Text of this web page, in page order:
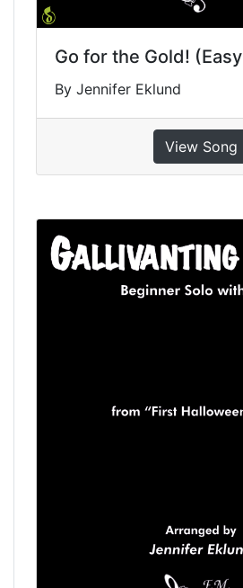
Go for the Gold!
By Jennifer Eklund
View Song